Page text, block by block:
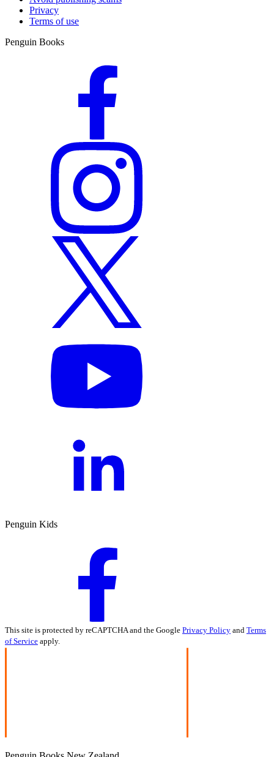
Privacy
Terms of use
Penguin Books
Penguin Kids
This site is protected by reCAPTCHA and the Google Privacy Policy and Terms
of Service apply.